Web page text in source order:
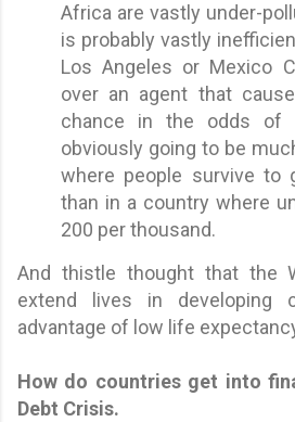
Africa are vastly under-
is probably vastly
Los Angeles or Mexico
over an agent that
chance in the odds of
obviously going to be
where people survive to
than in a country where
200 per thousand.
And thistle thought that the
extend lives in developing
advantage of low life
How do countries get into
Debt Crisis.